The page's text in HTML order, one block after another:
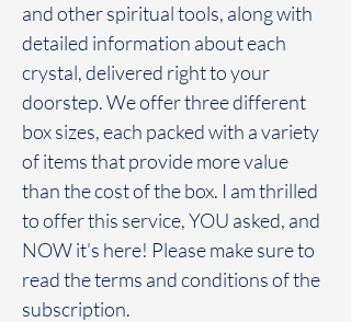
and other spiritual tools, along with
detailed information about each
crystal, delivered right to your
doorstep. We offer three different
box sizes, each packed with a variety
of items that provide more value
than the cost of the box. I am thrilled
to offer this service, YOU asked, and
NOW it’s here! Please make sure to
read the terms and conditions of the
subscription.